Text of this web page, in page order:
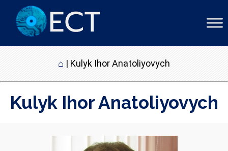
⌂ | Kulyk Ihor Anatoliyovych
Kulyk Ihor Anatoliyovych